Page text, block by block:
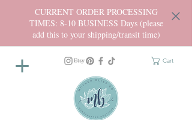
CURRENT ORDER PROCESSING
TIMES: 8-10 BUSINESS Days (please
add this to your shipping/transit time)
Cart